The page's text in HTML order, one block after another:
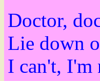
Doctor,
Lie down
I can't, I'm